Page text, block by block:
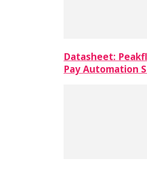
Datasheet:
Pay Automation